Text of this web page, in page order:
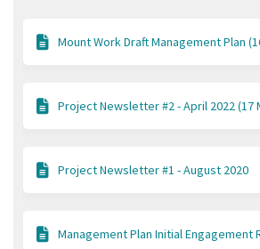
Mount Work Draft Management Plan
Project Newsletter #2 - April 2022 (17
Project Newsletter #1 - August 2020
Management Plan Initial Engagement